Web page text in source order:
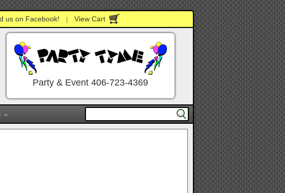
us on Facebook! View Cart
Party & Event 406-723-4369